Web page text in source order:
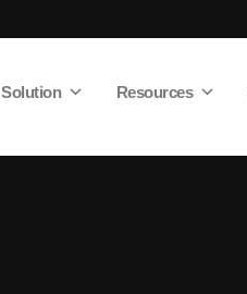
Solution Resources